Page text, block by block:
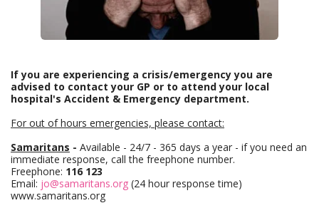
If you are experiencing a crisis/emergency you are
advised to contact your GP or to attend your local
hospital's Accident & Emergency department.
For out of hours emergencies, please contact:
Samaritans - Available - 24/7 - 365 days a year - if you need an
immediate response, call the freephone number.
Freephone: 116 123
Email: jo@samaritans.org (24 hour response time)
www.samaritans.org